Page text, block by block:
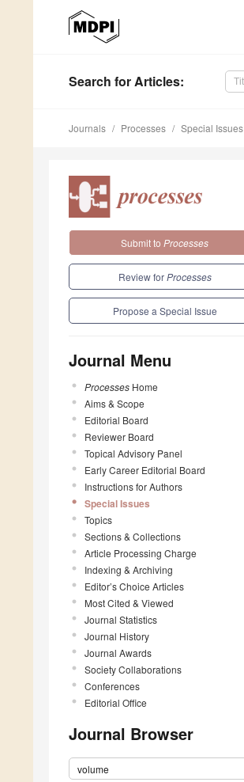
Search for Articles:
Journals Processes Special Issues
Submit to Processes
Review forProcesses
Propose a Special Issue
Journal Menu
Processes Home
Aims & Scope
Editorial Board
Reviewer Board
Topical Advisory Panel
Early Career Editorial Board
Instructions for Authors
Special Issues
Topics
Sections & Collections
Article Processing Charge
Indexing & Archiving
Editor’s Choice Articles
Most Cited & Viewed
Journal Statistics
Journal History
Journal Awards
Society Collaborations
Conferences
Editorial Office
Journal Browser
volume